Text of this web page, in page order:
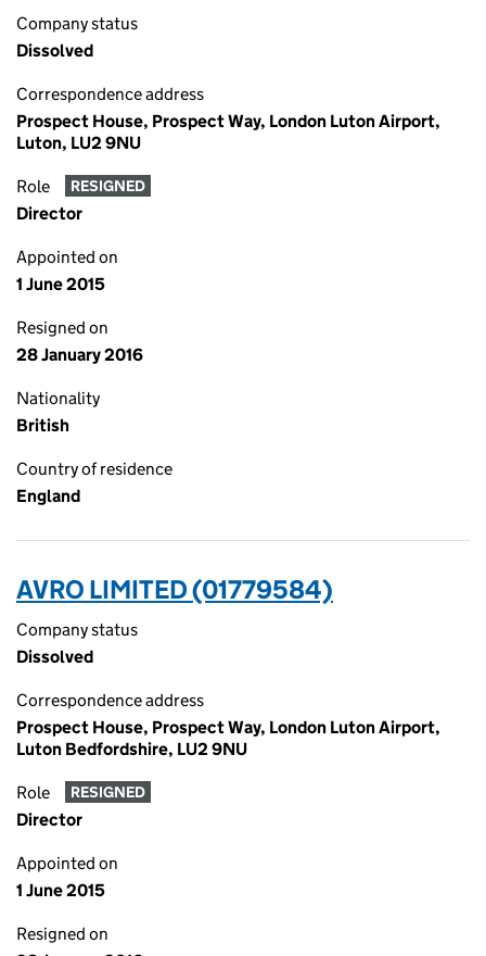
Company status
Dissolved
Correspondence address
Prospect House, Prospect Way, London Luton Airport,
Luton, LU2 9NU
Role RESIGNED
Director
Appointed on
1 June 2015
Resigned on
28 January 2016
Nationality
British
Country of residence
England
AVRO LIMITED (01779584)
Company status
Dissolved
Correspondence address
Prospect House, Prospect Way, London Luton Airport,
Luton Bedfordshire, LU2 9NU
Role RESIGNED
Director
Appointed on
1 June 2015
Resigned on